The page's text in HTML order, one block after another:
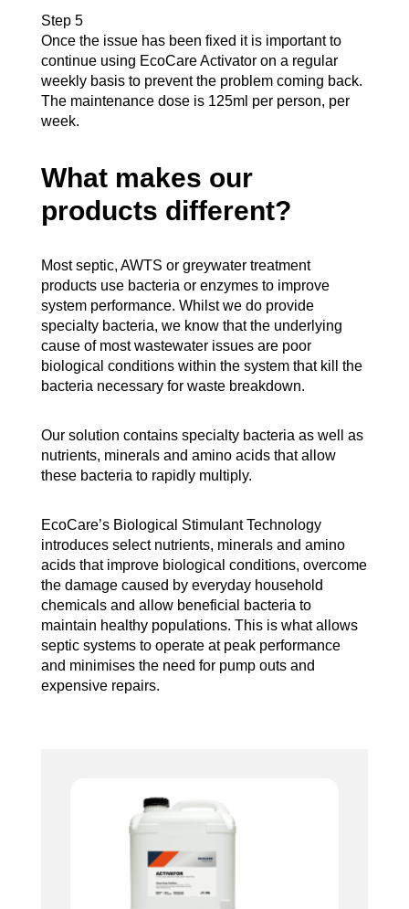
Step 5
Once the issue has been fixed it is important to
continue using EcoCare Activator on a regular
weekly basis to prevent the problem coming back.
The maintenance dose is 125ml per person, per
week.
What makes our
products different?
Most septic, AWTS or greywater treatment
products use bacteria or enzymes to improve
system performance. Whilst we do provide
specialty bacteria, we know that the underlying
cause of most wastewater issues are poor
biological conditions within the system that kill the
bacteria necessary for waste breakdown.
Our solution contains specialty bacteria as well as
nutrients, minerals and amino acids that allow
these bacteria to rapidly multiply.
EcoCare’s Biological Stimulant Technology
introduces select nutrients, minerals and amino
acids that improve biological conditions, overcome
the damage caused by everyday household
chemicals and allow beneficial bacteria to
maintain healthy populations. This is what allows
septic systems to operate at peak performance
and minimises the need for pump outs and
expensive repairs.